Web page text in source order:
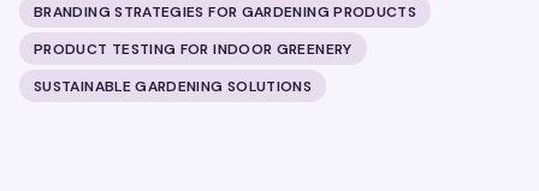
BRANDING STRATEGIES FOR GARDENING PRODUCTS
PRODUCT TESTING FOR INDOOR GREENERY
SUSTAINABLE GARDENING SOLUTIONS